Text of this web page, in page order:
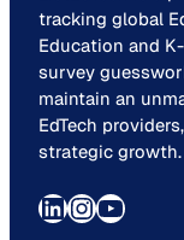
tracking global
Education and
survey
maintain an
EdTech
strategic growth.
LinkedIn InstagramYouTube